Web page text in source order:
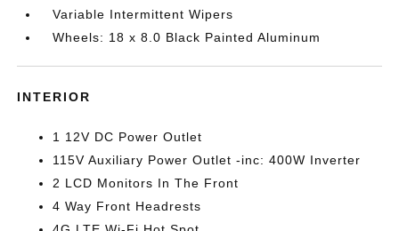
Variable Intermittent Wipers
Wheels: 18 x 8.0 Black Painted Aluminum
INTERIOR
1 12V DC Power Outlet
115V Auxiliary Power Outlet -inc: 400W Inverter
2 LCD Monitors In The Front
4 Way Front Headrests